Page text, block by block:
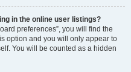
in the online user listings?
preferences”, you will find the
option and you will only appear to
You will be counted as a hidden